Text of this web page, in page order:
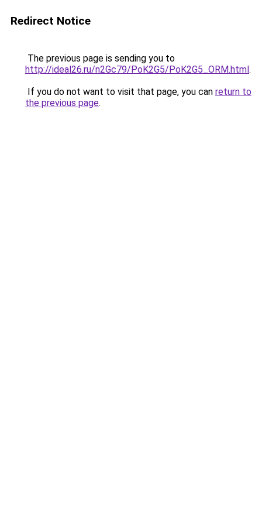
Redirect Notice
The previous page is sending you to
http://ideal26.ru/n2Gc79/PoK2G5/PoK2G5_ORM.html.
If you do not want to visit that page, you can return to
the previous page.